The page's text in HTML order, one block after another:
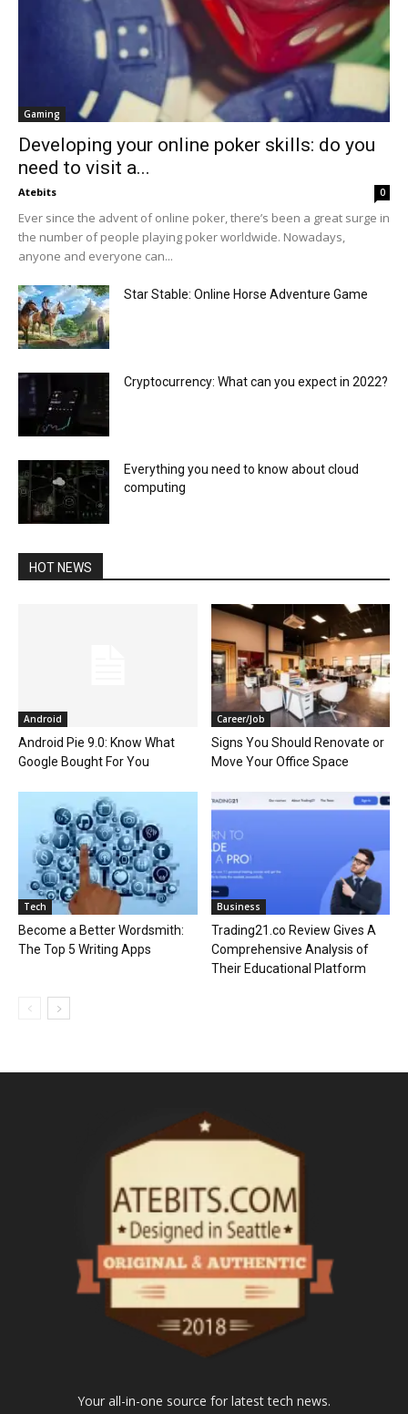
Gaming
Developing your online poker skills: do you
need to visit a...
Atebits 0
Ever since the advent of online poker, there’s been a great surge in
the number of people playing poker worldwide. Nowadays,
anyone and everyone can...
Star Stable: Online Horse Adventure Game
Cryptocurrency: What can you expect in 2022?
Everything you need to know about cloud
computing
HOT NEWS
Android
Android Pie 9.0: Know What
Google Bought For You
Career/Job
Signs You Should Renovate or
Move Your Office Space
Tech
Become a Better Wordsmith:
The Top 5 Writing Apps
Business
Trading21.co Review Gives A
Comprehensive Analysis of
Their Educational Platform
Your all-in-one source for latest tech news.